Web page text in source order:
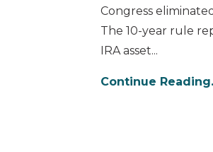
Congress
The 10-year rule
IRA asset...
Continue